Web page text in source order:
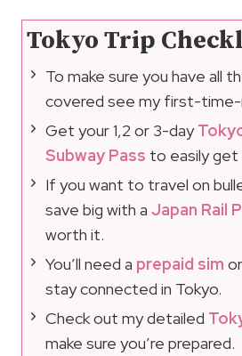
Tokyo Trip
To make sure you have all
covered see my first-time-
Get your 1,2 or 3-day
Subway Pass to easily get
If you want to travel on
save big with a Japan Rail
worth it.
You’ll need a prepaid sim or
stay connected in Tokyo.
Check out my detailed
make sure you’re prepared.